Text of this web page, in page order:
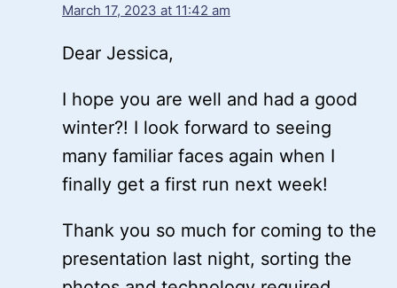
March 17, 2023 at 11:42 am
Dear Jessica,
I hope you are well and had a good
winter?! I look forward to seeing
many familiar faces again when I
finally get a first run next week!
Thank you so much for coming to the
presentation last night, sorting the